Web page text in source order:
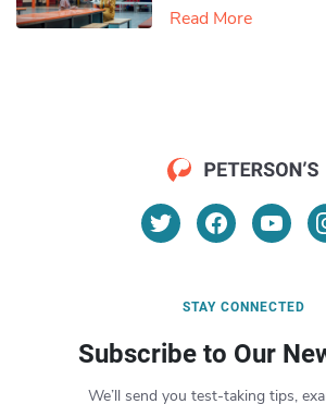
Read More
STAY CONNECTED
Subscribe to Our
We’ll send you test-taking tips,